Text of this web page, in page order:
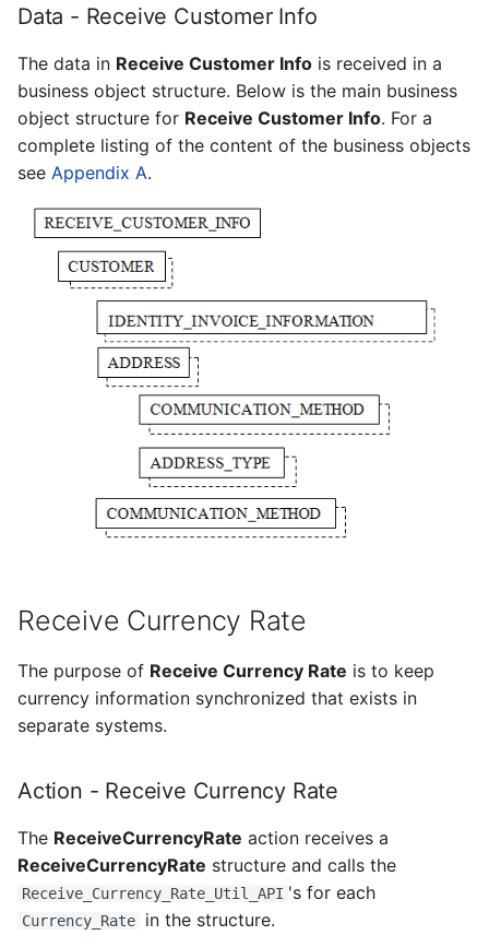
Data - Receive Customer Info
The data in Receive Customer Info is received in a
business object structure. Below is the main business
object structure for Receive Customer Info. For a
complete listing of the content of the business objects
see Appendix A.
Receive Currency Rate
The purpose of Receive Currency Rate is to keep
currency information synchronized that exists in
separate systems.
Action - Receive Currency Rate
The ReceiveCurrencyRate action receives a
ReceiveCurrencyRate structure and calls the
Receive_Currency_Rate_Util_API 's for each
Currency_Rate in the structure.